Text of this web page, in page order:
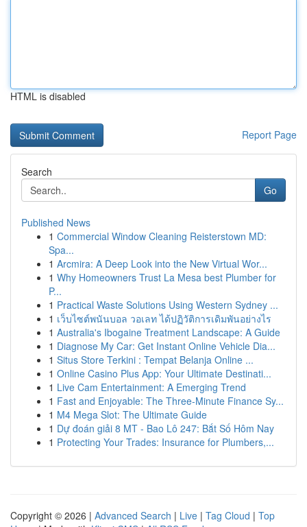
HTML is disabled
Report Page
Search
Go
Published News
1 Commercial Window Cleaning Reisterstown MD:
Spa...
1 Arcmira: A Deep Look into the New Virtual Wor...
1 Why Homeowners Trust La Mesa best Plumber for
P...
1 Practical Waste Solutions Using Western Sydney ...
1 เว็บไซต์พนันบอล วอเลท ได้ปฏิวัติการเดิมพันอย่างไร
1 Australia's Ibogaine Treatment Landscape: A Guide
1 Diagnose My Car: Get Instant Online Vehicle Dia...
1 Situs Store Terkini : Tempat Belanja Online ...
1 Online Casino Plus App: Your Ultimate Destinati...
1 Live Cam Entertainment: A Emerging Trend
1 Fast and Enjoyable: The Three-Minute Finance Sy...
1 M4 Mega Slot: The Ultimate Guide
1 Dự đoán giải 8 MT - Bao Lô 247: Bắt Số Hôm Nay
1 Protecting Your Trades: Insurance for Plumbers,...
Copyright © 2026 | Advanced Search | Live | Tag Cloud | Top